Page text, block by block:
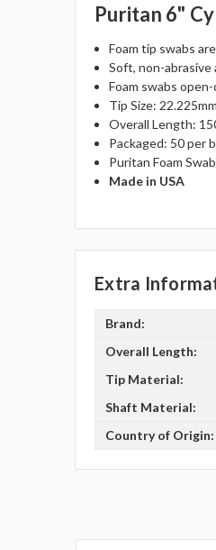
Puritan 6"
Foam tip swabs
Soft, non-abrasive
Foam swabs
Tip Size:
Overall Length:
Packaged: 50 per
Puritan Foam
Made in USA
Extra
Brand:
Overall Length:
Tip Material:
Shaft Material:
Country of Origin: